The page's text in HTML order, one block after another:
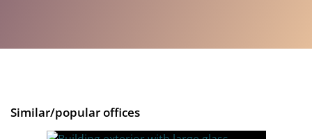
Similar/popular offices